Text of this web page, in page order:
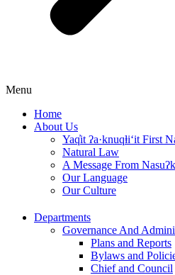
Menu
Home
About Us
Yaq̓it ʔa·knuqⱡi‘it First
Natural Law
A Message From
Our Language
Our Culture
Departments
Governance And
Plans and Reports
Bylaws and
Chief and Council